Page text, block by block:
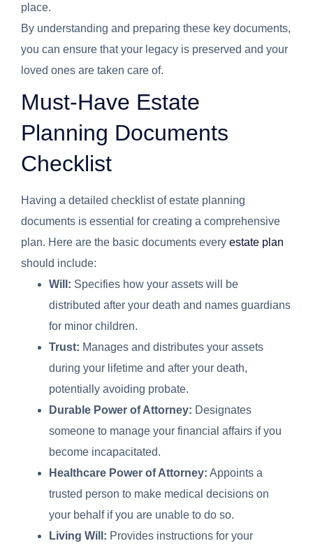
place.
By understanding and preparing these key documents,
you can ensure that your legacy is preserved and your
loved ones are taken care of.
Must-Have Estate
Planning Documents
Checklist
Having a detailed checklist of estate planning
documents is essential for creating a comprehensive
plan. Here are the basic documents every estate plan
should include:
Will: Specifies how your assets will be
distributed after your death and names guardians
for minor children.
Trust: Manages and distributes your assets
during your lifetime and after your death,
potentially avoiding probate.
Durable Power of Attorney: Designates
someone to manage your financial affairs if you
become incapacitated.
Healthcare Power of Attorney: Appoints a
trusted person to make medical decisions on
your behalf if you are unable to do so.
Living Will: Provides instructions for your